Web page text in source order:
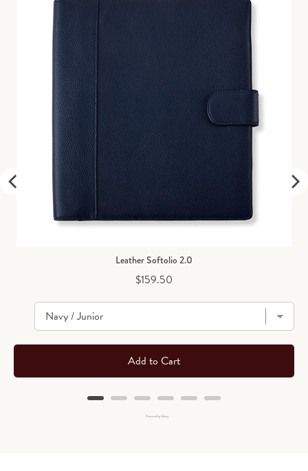
Leather Softolio 2.0
Price
$159.50
Add to Cart
Powered by Rebuy